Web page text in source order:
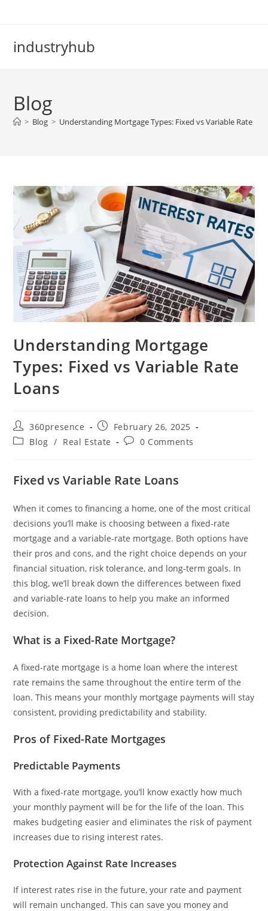
industryhub
Blog
> Blog > Understanding Mortgage Types: Fixed vs Variable Rate
Understanding Mortgage
Types: Fixed vs Variable Rate
Loans
360presence
February 26, 2025
Blog / Real Estate 0 Comments
Fixed vs Variable Rate Loans
When it comes to financing a home, one of the most critical
decisions you’ll make is choosing between a fixed-rate
mortgage and a variable-rate mortgage. Both options have
their pros and cons, and the right choice depends on your
financial situation, risk tolerance, and long-term goals. In
this blog, we’ll break down the differences between fixed
and variable-rate loans to help you make an informed
decision.
What is a Fixed-Rate Mortgage?
A fixed-rate mortgage is a home loan where the interest
rate remains the same throughout the entire term of the
loan. This means your monthly mortgage payments will stay
consistent, providing predictability and stability.
Pros of Fixed-Rate Mortgages
Predictable Payments
With a fixed-rate mortgage, you’ll know exactly how much
your monthly payment will be for the life of the loan. This
makes budgeting easier and eliminates the risk of payment
increases due to rising interest rates.
Protection Against Rate Increases
If interest rates rise in the future, your rate and payment
will remain unchanged. This can save you money and